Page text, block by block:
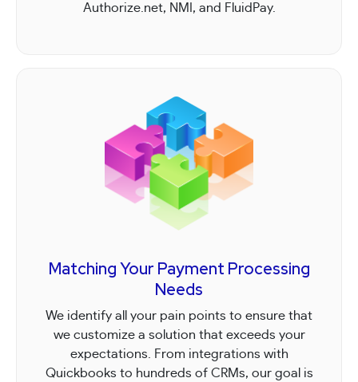
Authorize.net, NMI, and FluidPay.
Matching Your Payment Processing
Needs
We identify all your pain points to ensure that
we customize a solution that exceeds your
expectations. From integrations with
Quickbooks to hundreds of CRMs, our goal is